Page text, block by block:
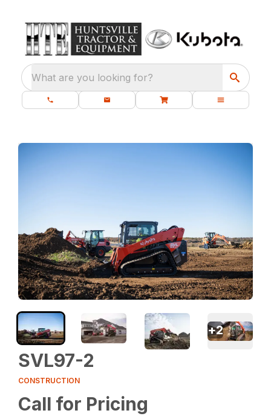
What are you looking for?
SVL97-2
CONSTRUCTION
Call for Pricing
+2